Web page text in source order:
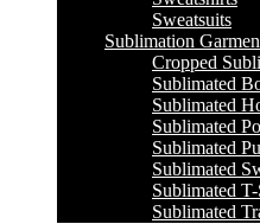
Sweatsuits
Sublimation
Cropped
Sublimated
Sublimated
Sublimated
Sublimated
Sublimated
Sublimated
Sublimated